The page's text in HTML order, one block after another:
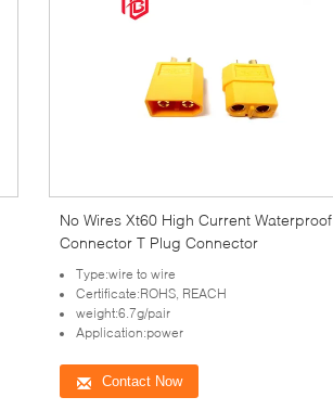
No Wires Xt60 High Current Waterproof
Connector T Plug Connector
Type:wire to wire
Certificate:ROHS, REACH
weight:6.7g/pair
Application:power
Contact Now